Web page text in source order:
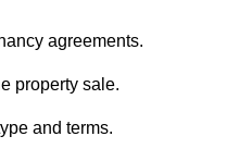
agreements.
property sale.
and terms.